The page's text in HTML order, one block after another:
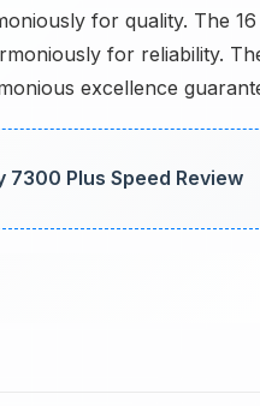
for quality. The
for reliability.
excellence
7300 Plus Speed Review